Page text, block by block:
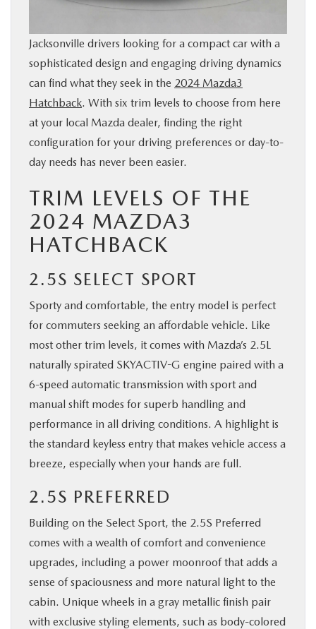
ABOUT US
Jacksonville drivers looking for a compact car with a
sophisticated design and engaging driving dynamics
can find what they seek in the 2024 Mazda3
Hatchback. With six trim levels to choose from here
at your local Mazda dealer, finding the right
configuration for your driving preferences or day-to-
day needs has never been easier.
TRIM LEVELS OF THE
2024 MAZDA3
HATCHBACK
2.5S SELECT SPORT
Sporty and comfortable, the entry model is perfect
for commuters seeking an affordable vehicle. Like
most other trim levels, it comes with Mazda’s 2.5L
naturally spirated SKYACTIV-G engine paired with a
6-speed automatic transmission with sport and
manual shift modes for superb handling and
performance in all driving conditions. A highlight is
the standard keyless entry that makes vehicle access a
breeze, especially when your hands are full.
2.5S PREFERRED
Building on the Select Sport, the 2.5S Preferred
comes with a wealth of comfort and convenience
upgrades, including a power moonroof that adds a
sense of spaciousness and more natural light to the
cabin. Unique wheels in a gray metallic finish pair
with exclusive styling elements, such as body-colored